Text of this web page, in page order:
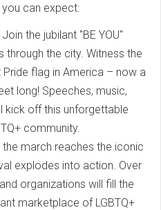
can expect:
Join the jubilant "BE YOU"
through the city. Witness the
Pride flag in America – now a
long! Speeches, music,
kick off this unforgettable
community.
the march reaches the iconic
explodes into action. Over
organizations will fill the
marketplace of LGBTQ+